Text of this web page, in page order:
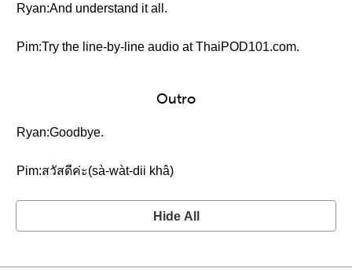
Ryan:And understand it all.
Pim:Try the line-by-line audio at ThaiPOD101.com.
Outro
Ryan:Goodbye.
Pim:สวัสดีค่ะ(sà-wàt-dii khâ)
Hide All